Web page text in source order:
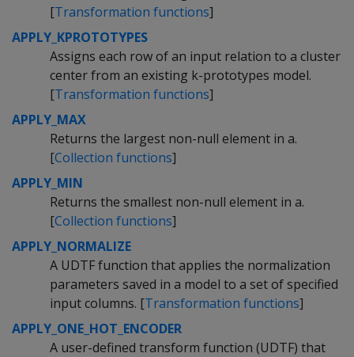
[Transformation functions]
APPLY_KPROTOTYPES
Assigns each row of an input relation to a cluster
center from an existing k-prototypes model.
[Transformation functions]
APPLY_MAX
Returns the largest non-null element in a.
[Collection functions]
APPLY_MIN
Returns the smallest non-null element in a.
[Collection functions]
APPLY_NORMALIZE
A UDTF function that applies the normalization
parameters saved in a model to a set of specified
input columns. [Transformation functions]
APPLY_ONE_HOT_ENCODER
A user-defined transform function (UDTF) that